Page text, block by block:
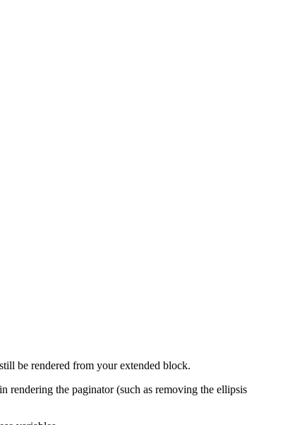
be rendered from your extended block.
rendering the paginator (such as removing the ellipsis